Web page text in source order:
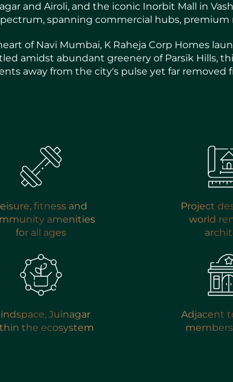
NOW
and Airoli, and the iconic Inorbit Mall in
spanning commercial hubs,
of Navi Mumbai, K Raheja Corp Homes
amidst abundant greenery of Parsik Hills,
away from the city's pulse yet far removed
fitness and
amenities
for all ages
Project
world
Juinagar
the ecosystem
Adjacent